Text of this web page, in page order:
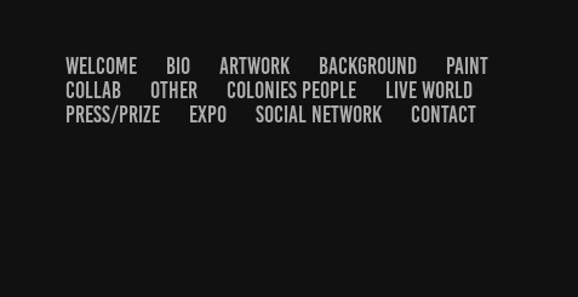
WELCOME BIO ARTWORK BACKGROUND
PAINT
COLLAB
OTHER COLONIES PEOPLE
LIVE WORLD
PRESS/PRIZE
EXPO SOCIAL NETWORK CONTACT